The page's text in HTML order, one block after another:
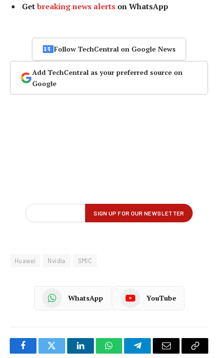
Getbreaking news alerts on WhatsApp
Follow TechCentral on Google News
Add TechCentral as your preferred source on
Google
Huawei Nvidia SMIC
WhatsApp YouTube
FacebookTwitter LinkedInWhatsAppTelegramEmail
Copy